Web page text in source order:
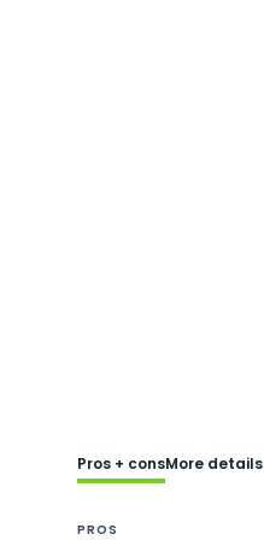
Pros + consMore details
PROS